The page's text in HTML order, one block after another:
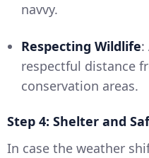
navvy.
Respecting Wildlife:
respectful distance
conservation areas.
Step 4: Shelter and
In case the weather